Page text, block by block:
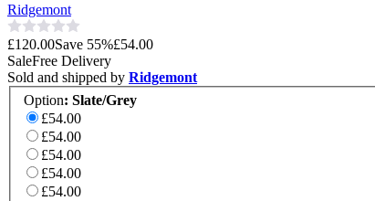
Ridgemont
£120.00Save 55%£54.00
SaleFree Delivery
Sold and shipped by Ridgemont
Option: Slate/Grey
£54.00
£54.00
£54.00
£54.00
£54.00